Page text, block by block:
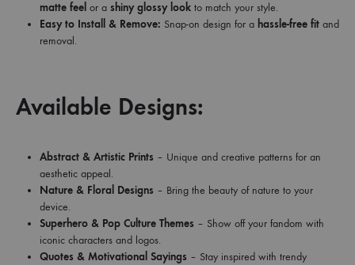
matte feel or a shiny glossy look to match your style.
Easy to Install & Remove: Snap-on design for a hassle-free fit and
removal.
Available Designs:
Abstract & Artistic Prints – Unique and creative patterns for an
aesthetic appeal.
Nature & Floral Designs – Bring the beauty of nature to your
device.
Superhero & Pop Culture Themes – Show off your fandom with
iconic characters and logos.
Quotes & Motivational Sayings – Stay inspired with trendy